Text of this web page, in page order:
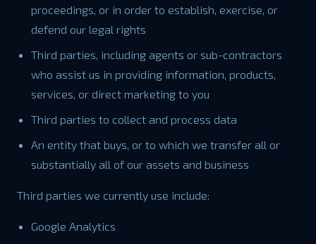
proceedings, or in order to establish, exercise, or
defend our legal rights
Third parties, including agents or sub-contractors
who assist us in providing information, products,
services, or direct marketing to you
Third parties to collect and process data
An entity that buys, or to which we transfer all or
substantially all of our assets and business
Third parties we currently use include:
Google Analytics